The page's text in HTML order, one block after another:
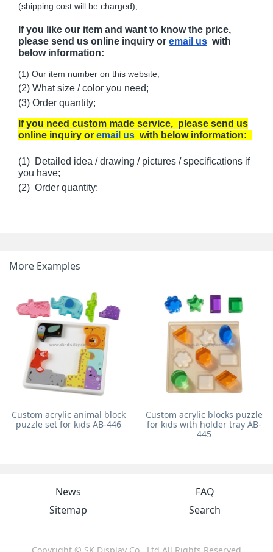
(shipping cost will be charged);
If you like our item and want to know the price,
please send us online inquiry or email us with
below information:
(1) Our item number on this website;
(2) What size / color you need;
(3) Order quantity;
If you need custom made service, please send us
online inquiry or email us with below information:
(1) Detailed idea / drawing / pictures / specifications if
you have;
(2) Order quantity;
More Examples
Custom acrylic animal block
puzzle set for kids AB-446
Custom acrylic blocks puzzle
for kids with holder tray AB-
445
News
FAQ
Sitemap
Search